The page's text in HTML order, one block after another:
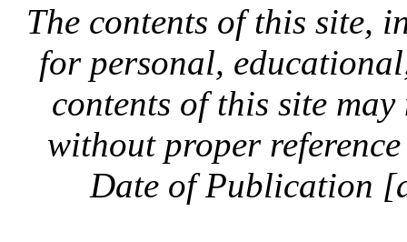
The contents of this site,
for personal,
contents of this site
without proper
Date of Publication